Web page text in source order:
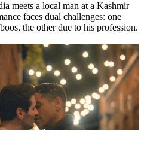
meets a local man at a Kashmir
faces dual challenges: one
the other due to his profession.